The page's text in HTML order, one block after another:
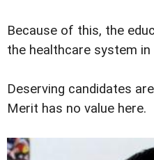
Because of this, the
the healthcare system
Deserving candidates
Merit has no value here.